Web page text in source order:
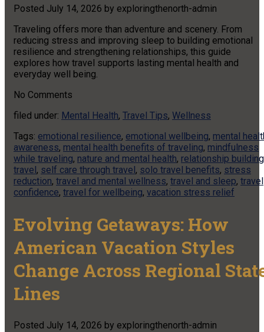
Posted July 14, 2026 by exploringthenorth-admin
Traveling offers more than adventure and scenery. From
reducing stress and improving sleep to building emotional
resilience and strengthening relationships, this guide
explores how travel supports lasting mental health and
everyday well being.
No Comments
filed under: Mental Health, Travel Tips, Wellness
Tags: emotional resilience, emotional wellbeing, mental
awareness, mental health benefits of traveling, mindfulness
while traveling, nature and mental health, relationship building
travel , self care through travel , solo travel benefits, stress
reduction, travel and mental wellness, travel and sleep, travel
confidence, travel for wellbeing, vacation stress relief
Evolving Getaways: How
American Vacation Styles
Change Across Regional
Lines
Posted July 14, 2026 by exploringthenorth-admin